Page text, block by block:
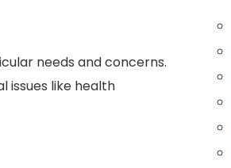
needs and concerns.
issues like health